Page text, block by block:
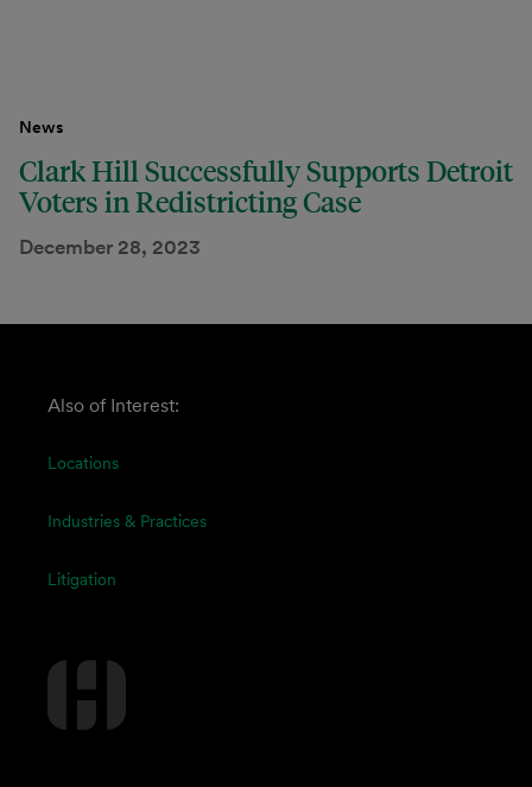
News
Clark Hill Successfully Supports Detroit
Voters in Redistricting Case
December 28, 2023
Also of Interest:
Locations
Industries & Practices
Litigation